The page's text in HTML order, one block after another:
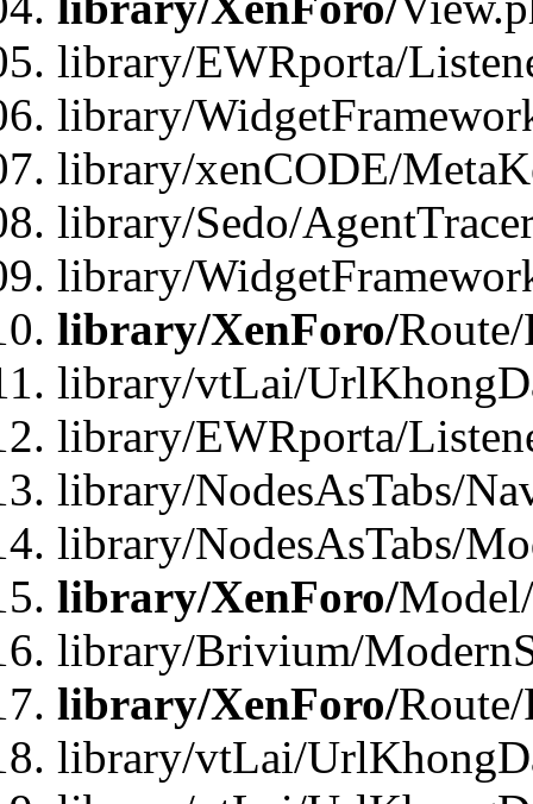
library/EWRporta/
library/
library/xenCODE/
library/Sedo/
library/
library/XenForo/
library/vtLai/
library/EWRporta/
library/NodesAsTabs/
library/NodesAsTabs/
library/XenForo/
library/Brivium/
library/XenForo/
library/vtLai/